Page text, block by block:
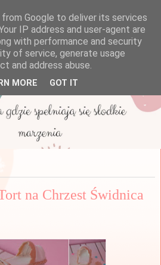
na Chrzest Świdnica
Google to deliver its services
IP address and user-agent are
with performance and security
of service, generate usage
and address abuse.
MORE GOT IT